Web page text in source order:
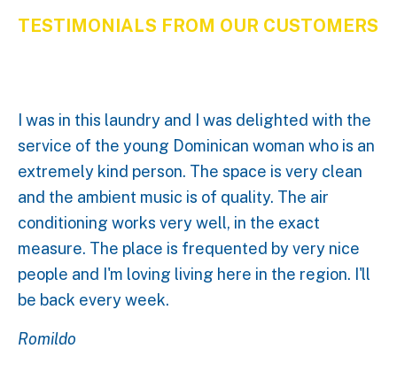
TESTIMONIALS FROM OUR CUSTOMERS
I was in this laundry and I was delighted with the
service of the young Dominican woman who is an
extremely kind person. The space is very clean
and the ambient music is of quality. The air
conditioning works very well, in the exact
measure. The place is frequented by very nice
people and I'm loving living here in the region. I'll
be back every week.
Romildo